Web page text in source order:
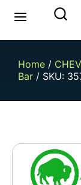
Home /
Bar / SKU: